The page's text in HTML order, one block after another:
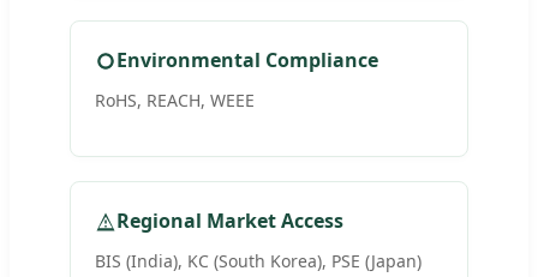
Environmental Compliance
RoHS, REACH, WEEE
Regional Market Access
BIS (India), KC (South Korea), PSE (Japan)